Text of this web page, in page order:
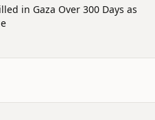
in Gaza Over 300 Days as